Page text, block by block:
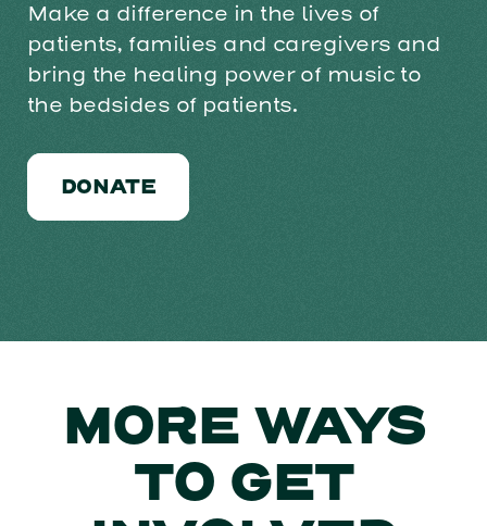
Make a difference in the lives of
patients, families and caregivers and
bring the healing power of music to
the bedsides of patients.
DONATE
MORE WAYS
TO GET